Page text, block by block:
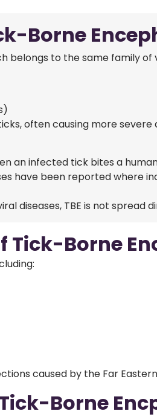
Borne
belongs to the same family of
often causing more severe
an infected tick bites a
have been reported where
diseases, TBE is not spread
Tick-Borne
caused by the Far
Borne